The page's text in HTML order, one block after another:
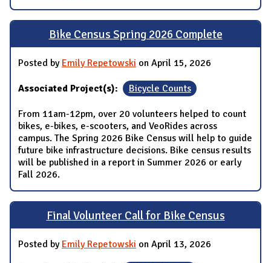
Bike Census Spring 2026 Complete
Posted by Emily Repetowski on April 15, 2026
Associated Project(s): Bicycle Counts
From 11am-12pm, over 20 volunteers helped to count
bikes, e-bikes, e-scooters, and VeoRides across
campus. The Spring 2026 Bike Census will help to guide
future bike infrastructure decisions. Bike census results
will be published in a report in Summer 2026 or early
Fall 2026.
Final Volunteer Call for Bike Census
Posted by Emily Repetowski on April 13, 2026